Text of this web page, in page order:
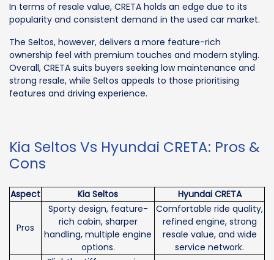
In terms of resale value, CRETA holds an edge due to its
popularity and consistent demand in the used car market.
The Seltos, however, delivers a more feature-rich
ownership feel with premium touches and modern styling.
Overall, CRETA suits buyers seeking low maintenance and
strong resale, while Seltos appeals to those prioritising
features and driving experience.
Kia Seltos Vs Hyundai CRETA: Pros &
Cons
Aspect Kia Seltos Hyundai CRETA
Pros
Sporty design, feature-
rich cabin, sharper
handling, multiple engine
options.
Comfortable ride quality,
refined engine, strong
resale value, and wide
service network.